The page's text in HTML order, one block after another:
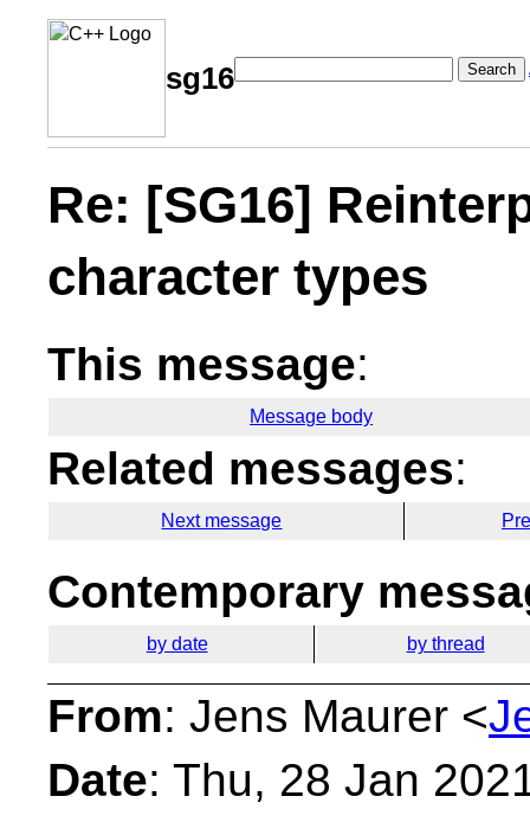
sg16 Search
Re: [SG16]
character types
This message:
Message body
Related messages:
Next message
Contemporary
by date by thread
From: Jens Maurer <
Date: Thu, 28 Jan